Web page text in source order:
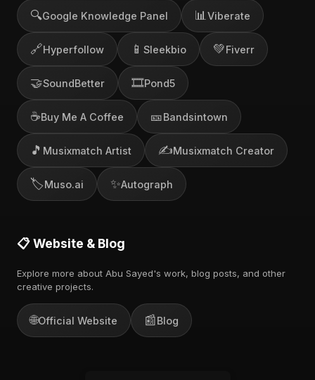
🔍Google Knowledge Panel 📊 Viberate
🔗Hyperfollow 📱 Sleekbio 💚Fiverr
🤝SoundBetter 🎞️Pond5
☕Buy Me A Coffee 🎫Bandsintown
🎵 Musixmatch Artist ✍️Musixmatch Creator
🏷️Muso.ai ✨Autograph
📋 Website & Blog
Explore more about Abu Sayed's work, blog posts, and other
creative projects.
🌐Official Website 📰Blog